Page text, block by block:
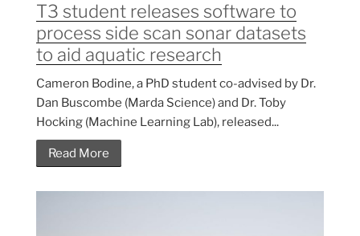
T3 student releases software to
process side scan sonar datasets
to aid aquatic research
Cameron Bodine, a PhD student co-advised by Dr.
Dan Buscombe (Marda Science) and Dr. Toby
Hocking (Machine Learning Lab), released...
Read More